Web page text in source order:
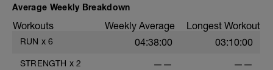
Average Weekly Breakdown
Workouts Weekly Average Longest Workout
RUN x 6 04:38:00 03:10:00
STRENGTH x 2 —— ——